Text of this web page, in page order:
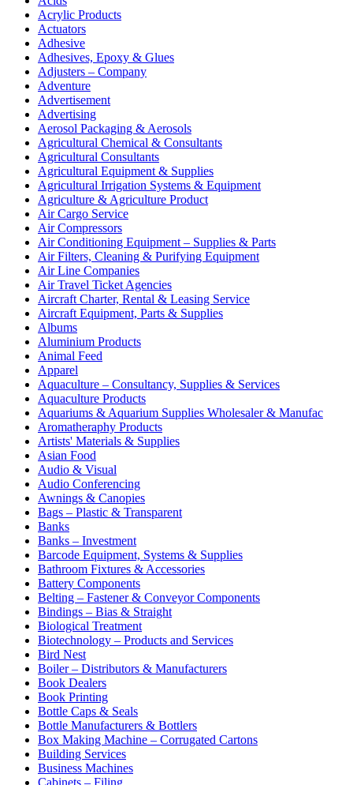
Acrylic Products
Actuators
Adhesive
Adhesives, Epoxy & Glues
Adjusters – Company
Adventure
Advertisement
Advertising
Aerosol Packaging & Aerosols
Agricultural Chemical & Consultants
Agricultural Consultants
Agricultural Equipment & Supplies
Agricultural Irrigation Systems & Equipment
Agriculture & Agriculture Product
Air Cargo Service
Air Compressors
Air Conditioning Equipment – Supplies & Parts
Air Filters, Cleaning & Purifying Equipment
Air Line Companies
Air Travel Ticket Agencies
Aircraft Charter, Rental & Leasing Service
Aircraft Equipment, Parts & Supplies
Albums
Aluminium Products
Animal Feed
Apparel
Aquaculture – Consultancy, Supplies & Services
Aquaculture Products
Aquariums & Aquarium Supplies Wholesaler & Manufac
Aromatheraphy Products
Artists' Materials & Supplies
Asian Food
Audio & Visual
Audio Conferencing
Awnings & Canopies
Bags – Plastic & Transparent
Banks
Banks – Investment
Barcode Equipment, Systems & Supplies
Bathroom Fixtures & Accessories
Battery Components
Belting – Fastener & Conveyor Components
Bindings – Bias & Straight
Biological Treatment
Biotechnology – Products and Services
Bird Nest
Boiler – Distributors & Manufacturers
Book Dealers
Book Printing
Bottle Caps & Seals
Bottle Manufacturers & Bottlers
Box Making Machine – Corrugated Cartons
Building Services
Business Machines